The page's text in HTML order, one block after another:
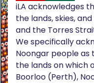
iLA acknowledges
the lands, skies,
and the Torres
We specifically
Noongar people as
the lands on which
Boorloo (Perth),